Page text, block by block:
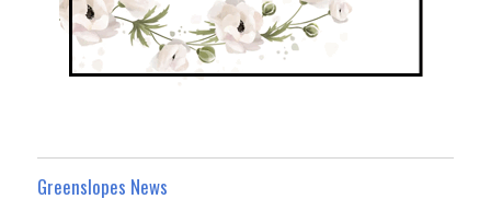
Greenslopes News